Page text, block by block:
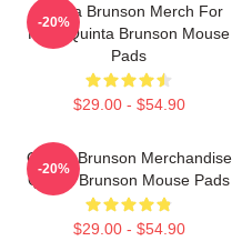
Quinta Brunson Merch For
Fans Quinta Brunson Mouse
Pads
$29.00 - $54.90
-20%
Quinta Brunson Merchandise
Quinta Brunson Mouse Pads
$29.00 - $54.90
-20%